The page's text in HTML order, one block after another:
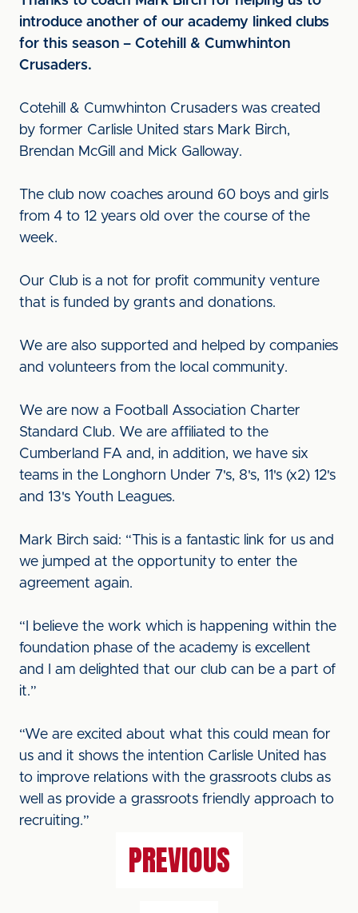
introduce another of our academy linked clubs
for this season – Cotehill & Cumwhinton
Crusaders.
Cotehill & Cumwhinton Crusaders was created
by former Carlisle United stars Mark Birch,
Brendan McGill and Mick Galloway.
The club now coaches around 60 boys and girls
from 4 to 12 years old over the course of the
week.
Our Club is a not for profit community venture
that is funded by grants and donations.
We are also supported and helped by companies
and volunteers from the local community.
We are now a Football Association Charter
Standard Club. We are affiliated to the
Cumberland FA and, in addition, we have six
teams in the Longhorn Under 7's, 8's, 11's (x2) 12's
and 13's Youth Leagues.
Mark Birch said: “This is a fantastic link for us and
we jumped at the opportunity to enter the
agreement again.
“I believe the work which is happening within the
foundation phase of the academy is excellent
and I am delighted that our club can be a part of
it.”
“We are excited about what this could mean for
us and it shows the intention Carlisle United has
to improve relations with the grassroots clubs as
well as provide a grassroots friendly approach to
recruiting.”
PREVIOUS